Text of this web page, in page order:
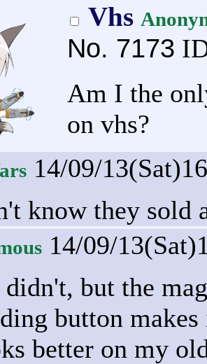
Vhs
No. 7173
Am I the
on vhs?
14/09/
know they sold
14/09/
but the
button
better on my